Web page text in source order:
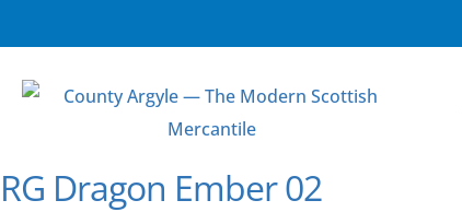
RG Dragon Ember 02